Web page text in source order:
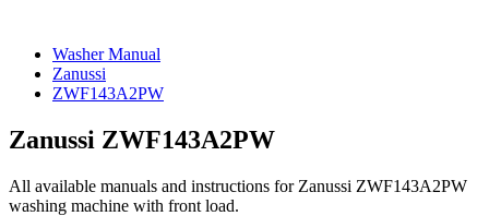
Washer Manual
Zanussi
ZWF143A2PW
Zanussi ZWF143A2PW
All available manuals and instructions for Zanussi ZWF143A2PW
washing machine with front load.